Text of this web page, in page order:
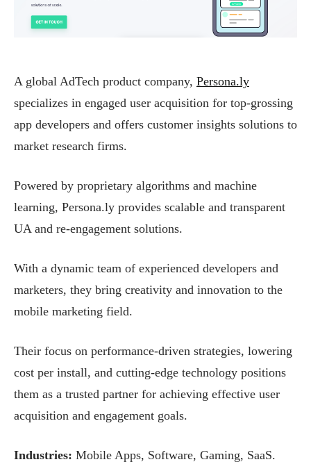
A global AdTech product company, Persona.ly
specializes in engaged user acquisition for top-grossing
app developers and offers customer insights solutions to
market research firms.
Powered by proprietary algorithms and machine
learning, Persona.ly provides scalable and transparent
UA and re-engagement solutions.
With a dynamic team of experienced developers and
marketers, they bring creativity and innovation to the
mobile marketing field.
Their focus on performance-driven strategies, lowering
cost per install, and cutting-edge technology positions
them as a trusted partner for achieving effective user
acquisition and engagement goals.
Industries: Mobile Apps, Software, Gaming, SaaS.